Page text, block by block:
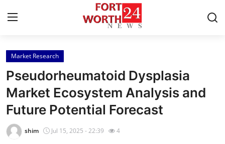
Home
Contact
Press Release
Privacy Policy
Market Research
Pseudorheumatoid Dysplasia
Market Ecosystem Analysis and
Future Potential Forecast
shim Jul 15, 2025 - 22:39 4